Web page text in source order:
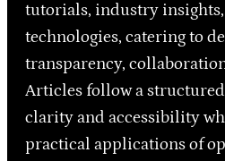
tutorials, industry
technologies, catering to
transparency,
Articles follow a
clarity and accessibility
practical applications of